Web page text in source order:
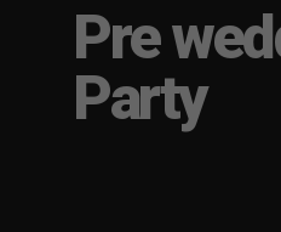
Pre
Party